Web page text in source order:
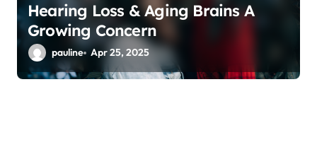
Hearing Loss & Aging Brains A
Growing Concern
pauline Apr 25, 2025